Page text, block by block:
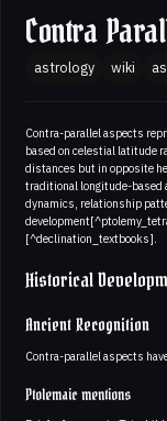
Contra
astrology wiki
Contra-parallel aspects
based on celestial latitude
distances but in opposite
traditional longitude-based
dynamics, relationship
[^declination_textbooks].
Historical
Ancient Recognition
Contra-parallel aspects
Ptolemaic mentions